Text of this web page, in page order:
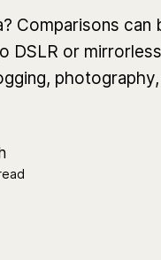
Comparisons
DSLR or